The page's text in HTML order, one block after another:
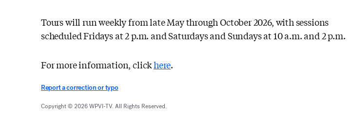
Tours will run weekly from late May through October 2026, with sessions
scheduled Fridays at 2 p.m. and Saturdays and Sundays at 10 a.m. and 2 p.m.
For more information, clickhere.
Report a correction or typo
Copyright © 2026 WPVI-TV. All Rights Reserved.